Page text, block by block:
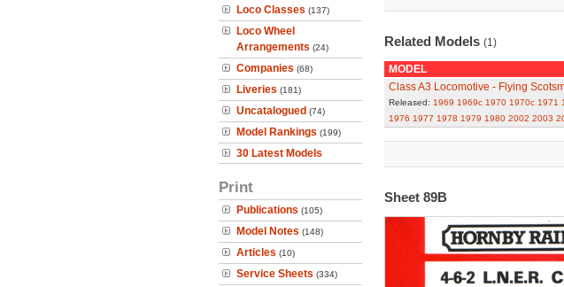
Loco Classes (137)
Loco Wheel
Arrangements (24)
Companies (68)
Liveries (181)
Uncatalogued (74)
Model Rankings (199)
30 Latest Models
Print
Publications (105)
Model Notes (148)
Articles (10)
Service Sheets (334)
Related Models (1)
MODEL
Class A3 Locomotive - Flying
Released: 1969 1969c 1970 1970c 1971
1976 1977 1978 1979 1980 2002 2003
Sheet 89B